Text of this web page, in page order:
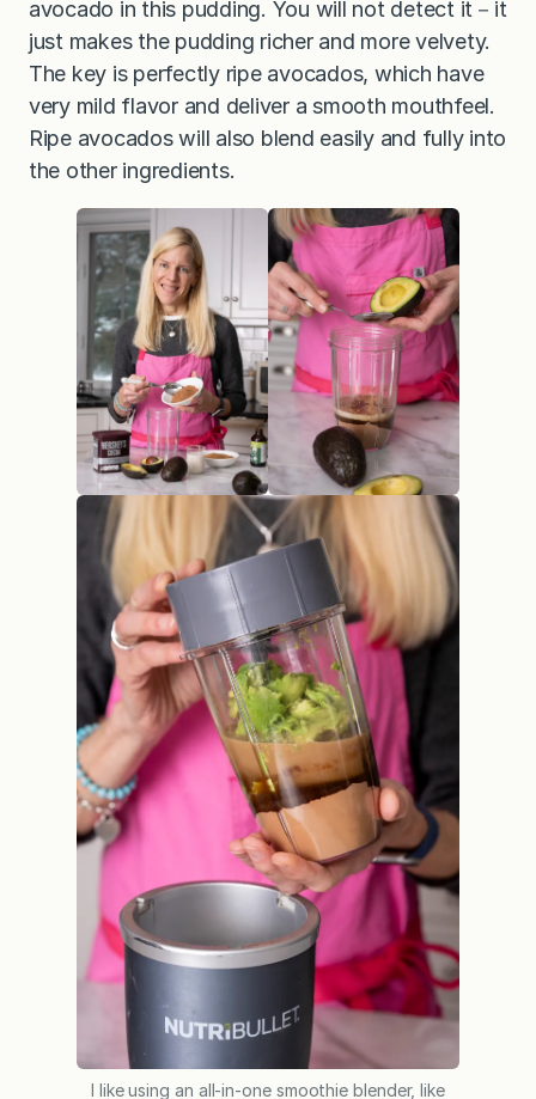
avocado in this pudding. You will not detect it－it
just makes the pudding richer and more velvety.
The key is perfectly ripe avocados, which have
very mild flavor and deliver a smooth mouthfeel.
Ripe avocados will also blend easily and fully into
the other ingredients.
I like using an all-in-one smoothie blender, like